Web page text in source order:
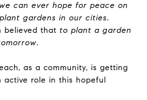
can ever hope for peace on
gardens in our cities.
believed that to plant a garden
.
as a community, is getting
active role in this hopeful